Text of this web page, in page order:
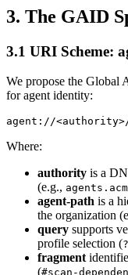
3. The GAID
3.1 URI Scheme:
We propose the Global
for agent identity:
Where:
authority is a
(e.g.,
agent-path is a
the organization
query supports
profile selection (
fragment
(#scan-